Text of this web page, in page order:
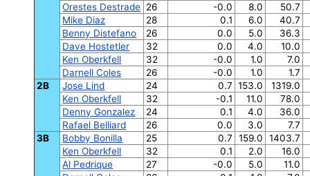
Orestes Destrade 26 -0.0 8.0
50.7
Mike Diaz
28 0.1 6.0
40.7
Benny Distefano
26 0.0 5.0
36.3
Dave Hostetler
32 0.0 4.0
10.0
Ken Oberkfell
32 -0.0 1.0
7.0
Darnell Coles
26 -0.0 1.0
1.7
2B
Jose Lind 24 0.7 153.0
1319.0
Ken Oberkfell
32 -0.1 11.0
78.0
Denny Gonzalez
24 0.1 4.0
36.0
Rafael Belliard
26 0.0 3.0
7.7
3B
Bobby Bonilla 25 0.7 159.0
1403.7
Ken Oberkfell
32 0.1 2.0
16.0
Al Pedrique
27 -0.0 5.0
11.0